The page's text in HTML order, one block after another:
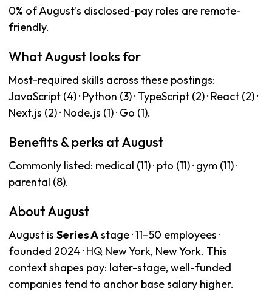
0% of August's disclosed-pay roles are remote-
friendly.
What August looks for
Most-required skills across these postings:
JavaScript (4) · Python (3) · TypeScript (2) · React (2) ·
Next.js (2) · Node.js (1) · Go (1).
Benefits & perks at August
Commonly listed: medical (11) · pto (11) · gym (11) ·
parental (8).
About August
August is Series Astage · 11–50 employees ·
founded 2024 · HQ New York, New York. This
context shapes pay: later-stage, well-funded
companies tend to anchor base salary higher.